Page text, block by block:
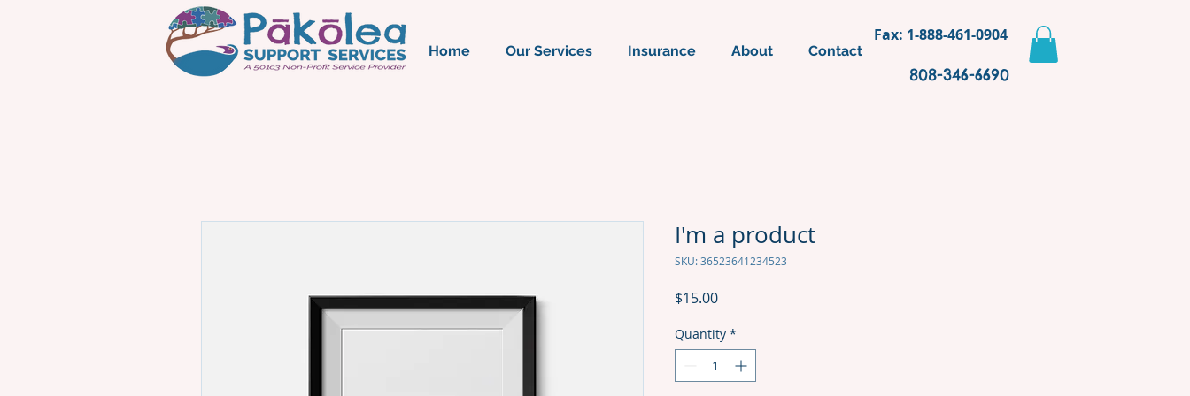
Home Our Services Insurance About Contact
808-346-6690
Fax: 1-888-461-0904
I'm a product
SKU: 36523641234523
$15.00Price
Quantity *